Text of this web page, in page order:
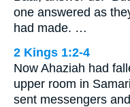
one answered as
had made. …
2 Kings 1:2-4
Now Ahaziah had
upper room in
sent messengers